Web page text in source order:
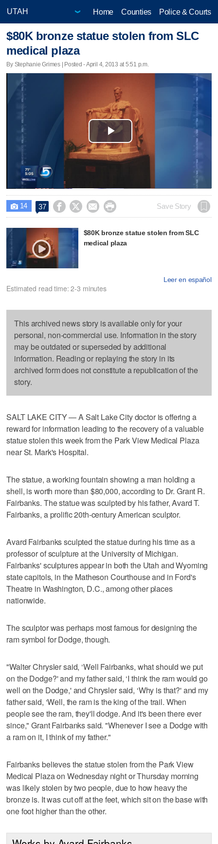
Home Counties Police & Courts
$80K bronze statue stolen from SLC
medical plaza
By Stephanie Grimes | Posted - April 4, 2013 at 5:51 p.m.
Play
Video
 14 37     Save Story
$80K bronze statue stolen from SLC
medical plaza
Leer en español
Estimated read time: 2-3 minutes
This archived news story is available only for your
personal, non-commercial use. Information in the story
may be outdated or superseded by additional
information. Reading or replaying the story in its
archived form does not constitute a republication of the
story.
SALT LAKE CITY — A Salt Lake City doctor is offering a
reward for information leading to the recovery of a valuable
statue stolen this week from the Park View Medical Plaza
near St. Mark's Hospital.
The statue, a working fountain showing a man holding a
shell, is worth more than $80,000, according to Dr. Grant R.
Fairbanks. The statue was sculpted by his father, Avard T.
Fairbanks, a prolific 20th-century American sculptor.
Avard Fairbanks sculpted the statue during his time as a
professor of sculpture at the University of Michigan.
Fairbanks' sculptures appear in both the Utah and Wyoming
state capitols, in the Matheson Courthouse and in Ford's
Theatre in Washington, D.C., among other places
nationwide.
The sculptor was perhaps most famous for designing the
ram symbol for Dodge, though.
"Walter Chrysler said, ‘Well Fairbanks, what should we put
on the Dodge?' and my father said, ‘I think the ram would go
well on the Dodge,' and Chrysler said, ‘Why is that?' and my
father said, ‘Well, the ram is the king of the trail. When
people see the ram, they'll dodge. And it's been there ever
since," Grant Fairbanks said. "Whenever I see a Dodge with
a ram on it, I think of my father."
Fairbanks believes the statue stolen from the Park View
Medical Plaza on Wednesday night or Thursday morning
was likely stolen by two people, due to how heavy the
bronze is. It was cut off at the feet, which sit on the base with
one foot higher than the other.